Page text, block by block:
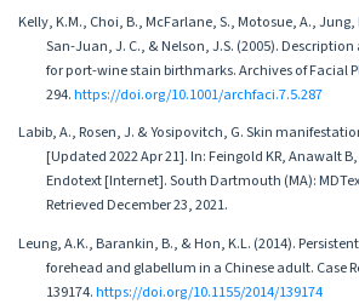
Kelly, K.M., Choi, B., McFarlane, S., Motosue, A.,
San-Juan, J. C., & Nelson, J.S. (2005).
for port-wine stain birthmarks. Archives of Facial
294.https://doi.org/10.1001/archfaci.7.5.287
Labib, A., Rosen, J. & Yosipovitch, G. Skin
[Updated 2022 Apr 21]. In: Feingold KR, Anawalt
Endotext [Internet]. South Dartmouth (MA):
Retrieved December 23, 2021.
Leung, A.K., Barankin, B., & Hon, K.L. (2014).
forehead and glabellum in a Chinese adult. Case
139174.https://doi.org/10.1155/2014/139174